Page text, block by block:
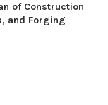
of Construction
and Forging